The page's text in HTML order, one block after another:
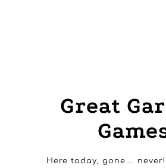
Great
Here today, gone …